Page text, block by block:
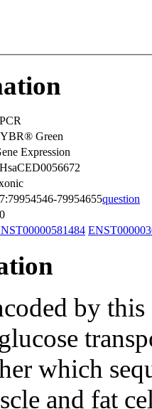
Green
Expression
79954655question
by
which
and fat